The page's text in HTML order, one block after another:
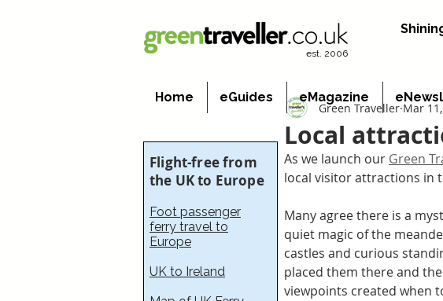
est. 2006
Home eGuides eMagazine
Local
Green Traveller Mar
As we launch our Green
local visitor attractions in
Many agree there is a
quiet magic of the
castles and curious
placed them there and
viewpoints created when
Flight-free from
the UK to Europe
Foot passenger
ferry travel to
Europe
UK to Ireland